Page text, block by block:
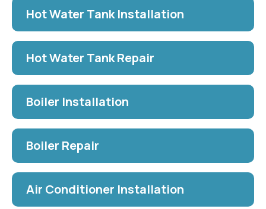
Hot Water Tank Installation
Hot Water Tank Repair
Boiler Installation
Boiler Repair
Air Conditioner Installation